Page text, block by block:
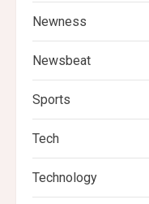
Newness
Newsbeat
Sports
Tech
Technology